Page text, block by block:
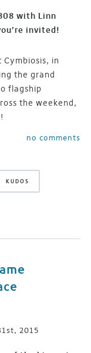
with Linn
invited!
in
the grand
flagship
the weekend,
no comments
KUDOS
2015